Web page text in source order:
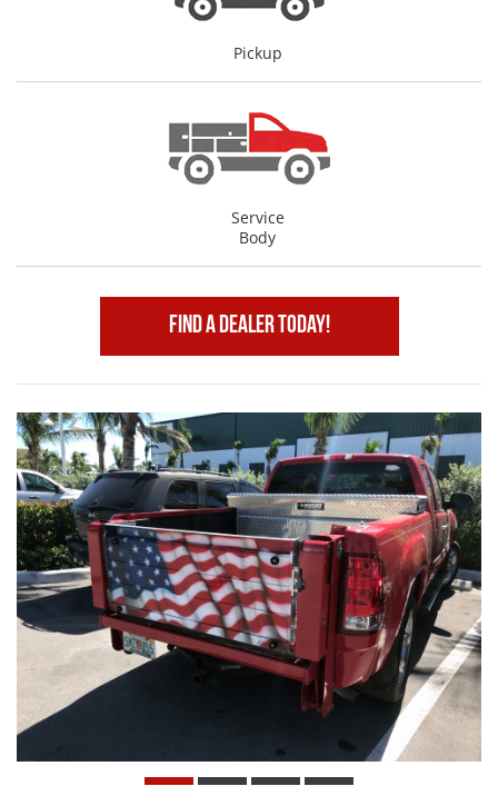
Pickup
Service
Body
Find A Dealer Today!